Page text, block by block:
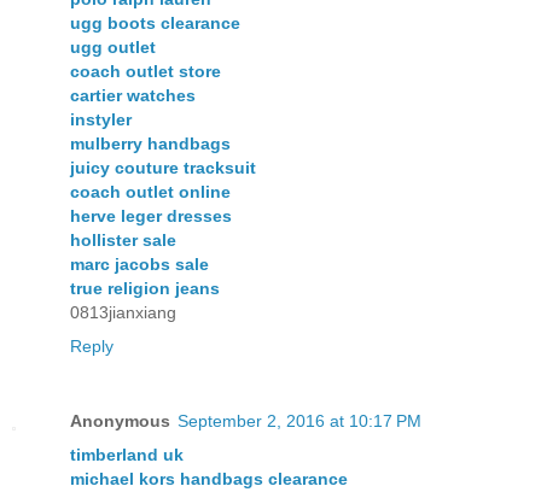
ugg boots clearance
ugg outlet
coach outlet store
cartier watches
instyler
mulberry handbags
juicy couture tracksuit
coach outlet online
herve leger dresses
hollister sale
marc jacobs sale
true religion jeans
0813jianxiang
Reply
Anonymous September 2, 2016 at 10:17 PM
timberland uk
michael kors handbags clearance